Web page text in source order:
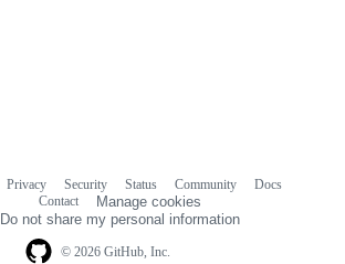
© 2026 GitHub, Inc.
Privacy Security Status Community
Docs
Contact
Manage cookies
Do not share my personal information